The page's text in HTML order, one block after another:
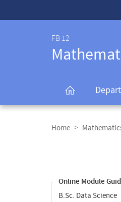
FB 12
navigation
Home
Online Module
B.Sc. Data Science